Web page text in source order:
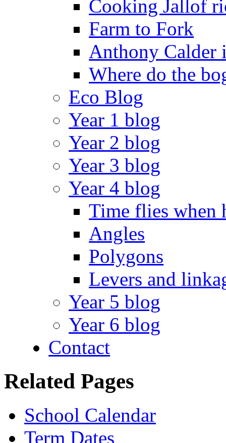
Cooking Jallof
Farm to Fork
Anthony Calder
Where do the
Eco Blog
Year 1 blog
Year 2 blog
Year 3 blog
Year 4 blog
Time flies when
Angles
Polygons
Levers and
Year 5 blog
Year 6 blog
Contact
Related Pages
School Calendar
Term Dates